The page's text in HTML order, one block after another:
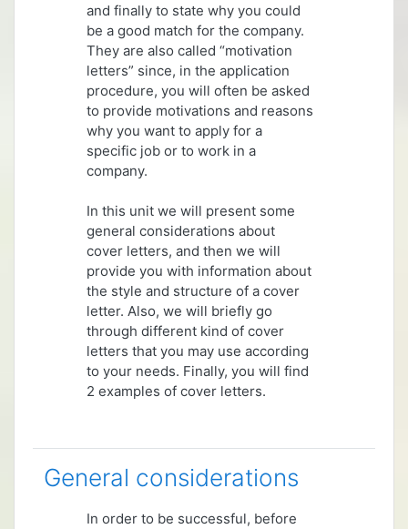
and finally to state why you could
be a good match for the company.
They are also called “motivation
letters” since, in the application
procedure, you will often be asked
to provide motivations and reasons
why you want to apply for a
specific job or to work in a
company.
In this unit we will present some
general considerations about
cover letters, and then we will
provide you with information about
the style and structure of a cover
letter. Also, we will briefly go
through different kind of cover
letters that you may use according
to your needs. Finally, you will find
2 examples of cover letters.
General considerations
In order to be successful, before